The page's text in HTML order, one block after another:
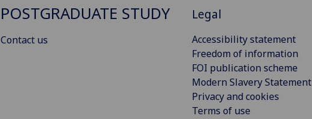
POSTGRADUATE STUDY
Contact us
Legal
Accessibility statement
Freedom of information
FOI publication scheme
Modern Slavery Statement
Privacy and cookies
Terms of use